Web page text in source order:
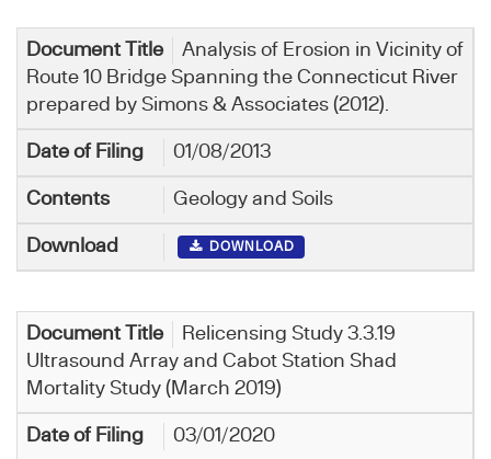
Analysis of Erosion in Vicinity of
Route 10 Bridge Spanning the Connecticut River
prepared by Simons & Associates (2012).
01/08/2013
Geology and Soils
DOWNLOAD
Relicensing Study 3.3.19
Ultrasound Array and Cabot Station Shad
Mortality Study (March 2019)
03/01/2020